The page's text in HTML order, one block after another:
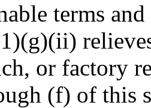
terms
or factory
(f) of this